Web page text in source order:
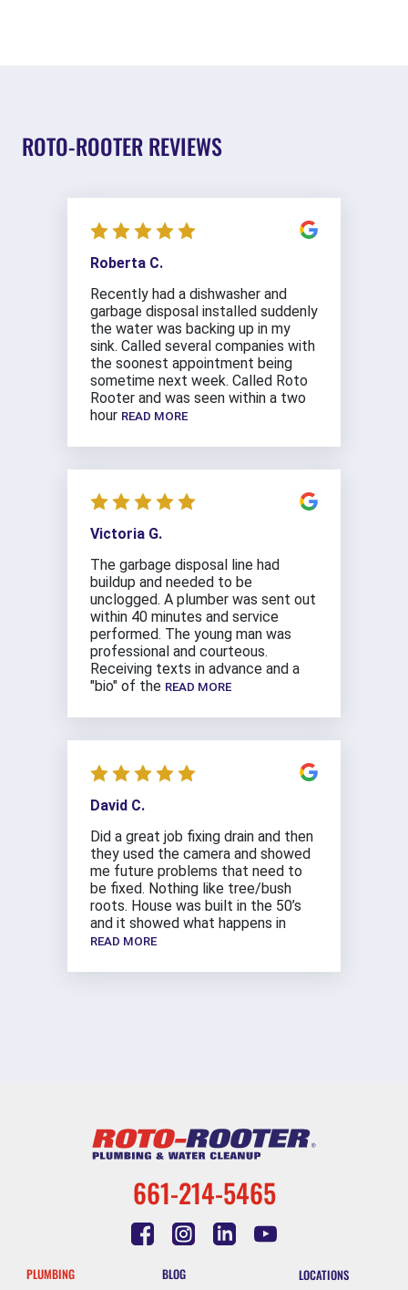
ROTO-ROOTER REVIEWS
Roberta C.
Recently had a dishwasher and
garbage disposal installed suddenly
the water was backing up in my
sink. Called several companies with
the soonest appointment being
sometime next week. Called Roto
Rooter and was seen within a two
hour READ MORE
Victoria G.
The garbage disposal line had
buildup and needed to be
unclogged. A plumber was sent out
within 40 minutes and service
performed. The young man was
professional and courteous.
Receiving texts in advance and a
"bio" of the READ MORE
David C.
Did a great job fixing drain and then
they used the camera and showed
me future problems that need to
be fixed. Nothing like tree/bush
roots. House was built in the 50’s
and it showed what happens in
READ MORE
661-214-5465
PLUMBING
BLOG
LOCATIONS